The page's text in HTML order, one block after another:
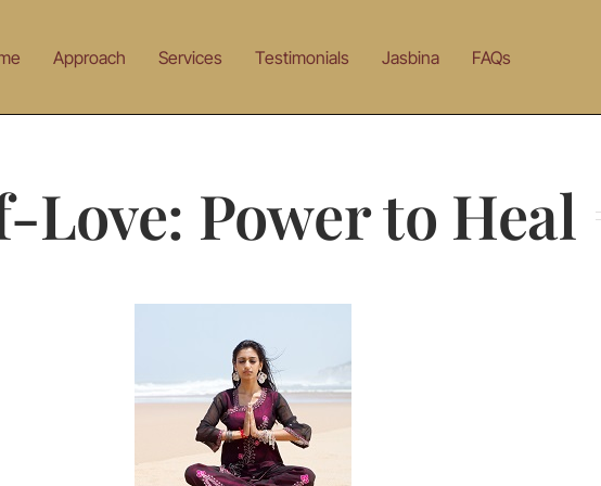
Approach Services Testimonials Jasbina FAQs
Love: Power to Heal